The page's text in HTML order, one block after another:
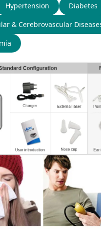
Hypertension
Diabetes
& Cerebrovascular